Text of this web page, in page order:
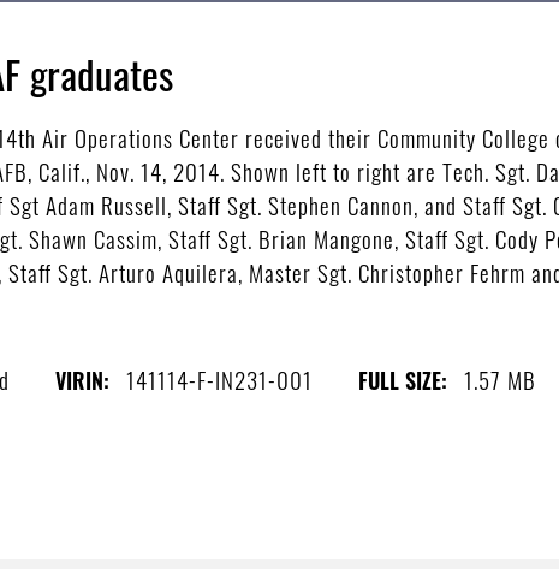
graduates
Air Operations Center received their Community
Calif., Nov. 14, 2014. Shown left to right are Tech. Sgt.
Adam Russell, Staff Sgt. Stephen Cannon, and Staff
Shawn Cassim, Staff Sgt. Brian Mangone, Staff Sgt. Cody
Sgt. Arturo Aquilera, Master Sgt. Christopher Fehrm
VIRIN: 141114-F-IN231-001 FULL SIZE: 1.57 MB